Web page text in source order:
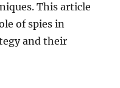
This article
of spies in
and their